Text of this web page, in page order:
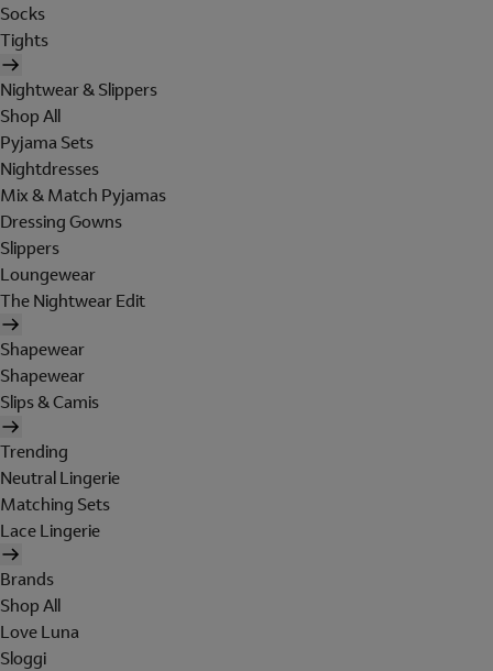
Socks
Tights
Nightwear & Slippers
Shop All
Pyjama Sets
Nightdresses
Mix & Match Pyjamas
Dressing Gowns
Slippers
Loungewear
The Nightwear Edit
Shapewear
Shapewear
Slips & Camis
Trending
Neutral Lingerie
Matching Sets
Lace Lingerie
Brands
Shop All
Love Luna
Sloggi